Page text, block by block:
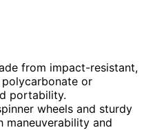
from impact-resistant,
or
portability.
wheels and sturdy
maneuverability and